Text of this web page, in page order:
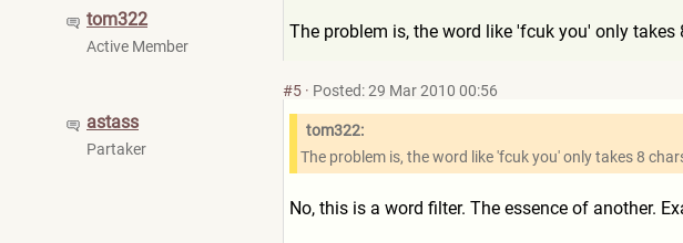
tom322
Active Member
The problem is, the word like 'fcuk you' only
astass
Partaker
#5 · Posted: 29 Mar 2010 00:56
tom322:
The problem is, the word like 'fcuk you' only takes 8
No, this is a word filter. The essence of another.